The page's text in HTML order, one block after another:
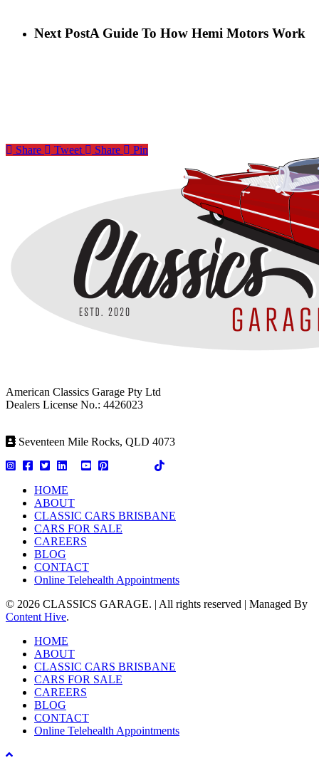
Next PostA Guide To How Hemi Motors Work
Share Tweet Share Pin
American Classics Garage Pty Ltd
Dealers License No.: 4426023
Seventeen Mile Rocks, QLD 4073
HOME
ABOUT
CLASSIC CARS BRISBANE
CARS FOR SALE
CAREERS
BLOG
CONTACT
Online Telehealth Appointments
© 2026 CLASSICS GARAGE. | All rights reserved | Managed By
Content Hive.
Close
Menu
HOME
ABOUT
CLASSIC CARS BRISBANE
CARS FOR SALE
CAREERS
BLOG
CONTACT
Online Telehealth Appointments